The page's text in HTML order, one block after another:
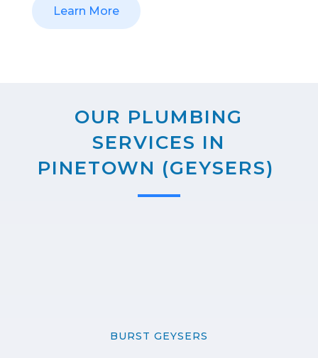
Learn More
OUR PLUMBING
SERVICES IN
PINETOWN (GEYSERS)
BURST GEYSERS